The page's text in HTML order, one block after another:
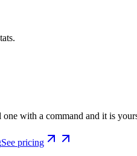
with a command and it is
See pricing